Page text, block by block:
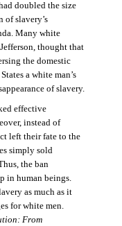
doubled the size
of slavery’s
Many white
thought that
the domestic
a white man’s
of slavery.
effective
instead of
left their fate to the
simply sold
the ban
in human beings.
as much as it
for white men.
From